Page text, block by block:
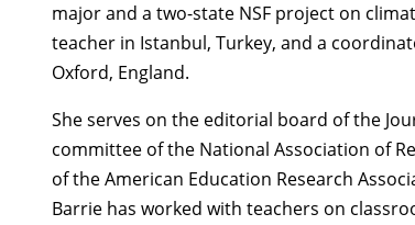
major and a two-state NSF project on
teacher in Istanbul, Turkey, and a
Oxford, England.
She serves on the editorial board of the
committee of the National Association of
of the American Education Research
Barrie has worked with teachers on